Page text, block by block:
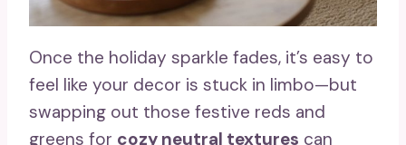
Once the holiday sparkle fades, it’s easy to
feel like your decor is stuck in limbo—but
swapping out those festive reds and
greens for cozy neutral textures can